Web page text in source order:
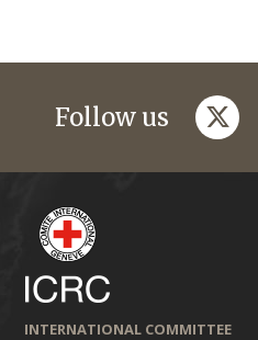
Follow us
INTERNATIONAL COMMITTEE